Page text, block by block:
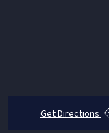
Get Directions